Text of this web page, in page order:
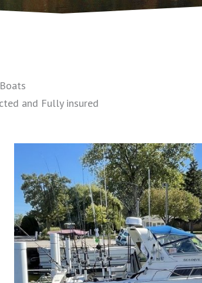
and Fully insured